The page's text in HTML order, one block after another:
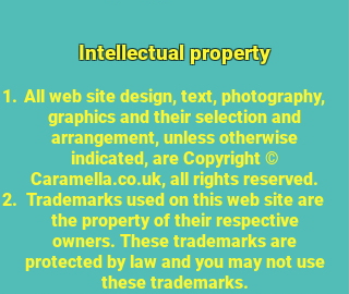
Intellectual property
All web site design, text, photography,
graphics and their selection and
arrangement, unless otherwise
indicated, are Copyright ©
Caramella.co.uk, all rights reserved.
Trademarks used on this web site are
the property of their respective
owners. These trademarks are
protected by law and you may not use
these trademarks.